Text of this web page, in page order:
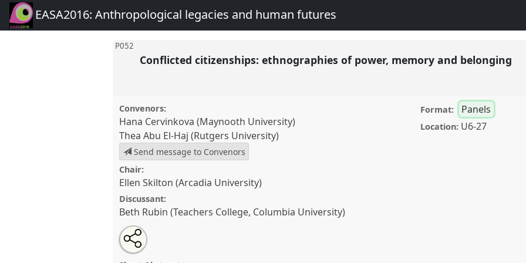
EASA2016: Anthropological legacies and human futures
P052
Conflicted citizenships: ethnographies of power, memory and belonging
Convenors:
Hana Cervinkova (Maynooth University)
Thea Abu El-Haj (Rutgers University)
Send message to Convenors
Chair:
Ellen Skilton (Arcadia University)
Discussant:
Beth Rubin (Teachers College, Columbia University)
Format: Panels
Location: U6-27
Conflicted citizenships: ethnographies of power, memory
Open
an
email
Share
this